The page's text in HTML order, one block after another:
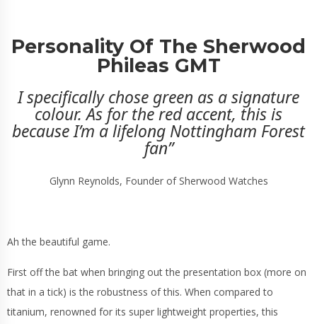
Personality Of The Sherwood
Phileas GMT
I specifically chose green as a signature
colour. As for the red accent, this is
because I’m a lifelong Nottingham Forest
fan”
Glynn Reynolds, Founder of Sherwood Watches
Ah the beautiful game.
First off the bat when bringing out the presentation box (more on
that in a tick) is the robustness of this. When compared to
titanium, renowned for its super lightweight properties, this